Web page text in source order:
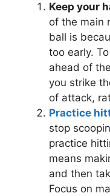
Keep your
of the main
ball is
too early.
ahead of
you strike
of attack,
Practice
stop
practice
means
and then
Focus on